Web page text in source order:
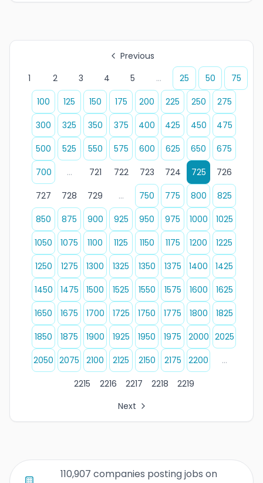
Previous
1
2 3 4 5 ... 25 50
75
100
125 150 175 200 225 250
275
300
325 350 375 400 425 450
475
500
525 550 575 600 625 650
675
700
... 721 722 723 724 725
726
727
728 729 ... 750 775 800
825
850
875 900 925 950 975 1000
1025
1050
1075 1100 1125 1150 1175 1200
1225
1250
1275 1300 1325 1350 1375 1400
1425
1450
1475 1500 1525 1550 1575 1600
1625
1650
1675 1700 1725 1750 1775 1800
1825
1850
1875 1900 1925 1950 1975 2000 2025
2050 2075 2100 2125 2150 2175 2200
...
2215
2216 2217 2218
2219
Next
Page 3 of company listings
110,907 companies posting jobs on